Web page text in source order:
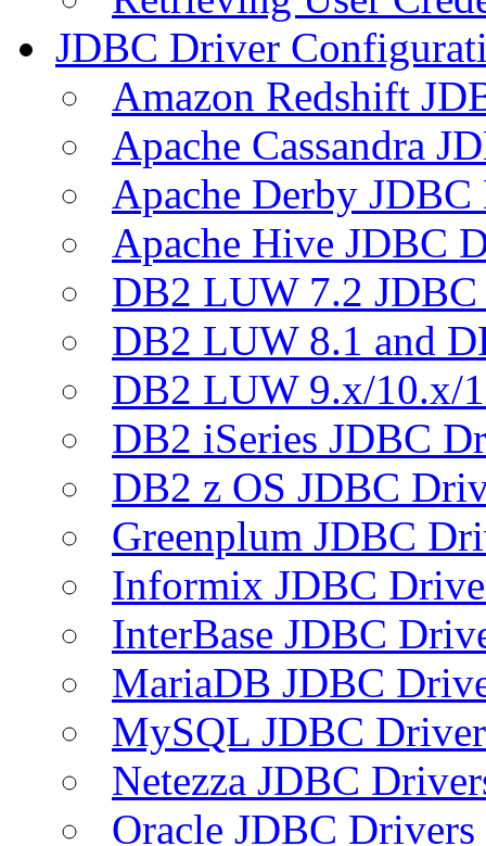
JDBC Driver
Amazon Redshift
Apache Cassandra
Apache Derby
Apache Hive JDBC
DB2 LUW 7.2
DB2 LUW 8.1 and
DB2 LUW 9.x/10.x/
DB2 iSeries JDBC
DB2 z OS JDBC
Greenplum JDBC
Informix JDBC
InterBase JDBC
MariaDB JDBC
MySQL JDBC
Netezza JDBC
Oracle JDBC Drivers